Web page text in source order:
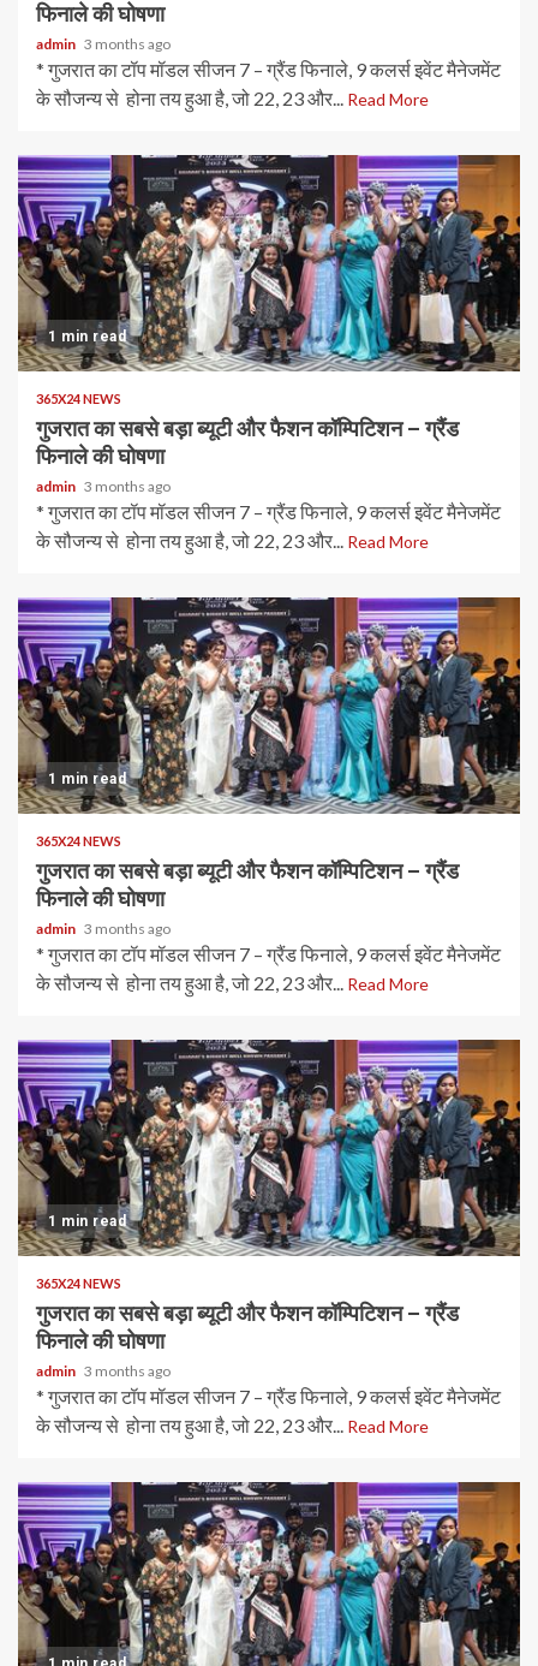
फिनाले की घोषणा
admin 3 months ago
* गुजरात का टॉप मॉडल सीजन 7 – ग्रैंड फिनाले, 9 कलर्स इवेंट मैनेजमेंट
के सौजन्य से होना तय हुआ है, जो 22, 23 और... Read More
1 min read
365X24 NEWS
गुजरात का सबसे बड़ा ब्यूटी और फैशन कॉम्पिटिशन – ग्रैंड
फिनाले की घोषणा
admin 3 months ago
* गुजरात का टॉप मॉडल सीजन 7 – ग्रैंड फिनाले, 9 कलर्स इवेंट मैनेजमेंट
के सौजन्य से होना तय हुआ है, जो 22, 23 और... Read More
1 min read
365X24 NEWS
गुजरात का सबसे बड़ा ब्यूटी और फैशन कॉम्पिटिशन – ग्रैंड
फिनाले की घोषणा
admin 3 months ago
* गुजरात का टॉप मॉडल सीजन 7 – ग्रैंड फिनाले, 9 कलर्स इवेंट मैनेजमेंट
के सौजन्य से होना तय हुआ है, जो 22, 23 और... Read More
1 min read
365X24 NEWS
गुजरात का सबसे बड़ा ब्यूटी और फैशन कॉम्पिटिशन – ग्रैंड
फिनाले की घोषणा
admin 3 months ago
* गुजरात का टॉप मॉडल सीजन 7 – ग्रैंड फिनाले, 9 कलर्स इवेंट मैनेजमेंट
के सौजन्य से होना तय हुआ है, जो 22, 23 और... Read More